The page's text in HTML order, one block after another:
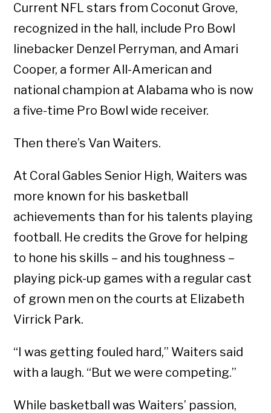
Current NFL stars from Coconut Grove,
recognized in the hall, include Pro Bowl
linebacker Denzel Perryman, and Amari
Cooper, a former All-American and
national champion at Alabama who is now
a five-time Pro Bowl wide receiver.
Then there’s Van Waiters.
At Coral Gables Senior High, Waiters was
more known for his basketball
achievements than for his talents playing
football. He credits the Grove for helping
to hone his skills – and his toughness –
playing pick-up games with a regular cast
of grown men on the courts at Elizabeth
Virrick Park.
“I was getting fouled hard,” Waiters said
with a laugh. “But we were competing.”
While basketball was Waiters’ passion,